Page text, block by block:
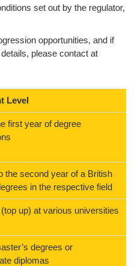
set out by the regulator,
opportunities, and if
please contact at
Level
first year of degree
the second year of a British
in the respective field
up) at various universities
degrees or
diplomas